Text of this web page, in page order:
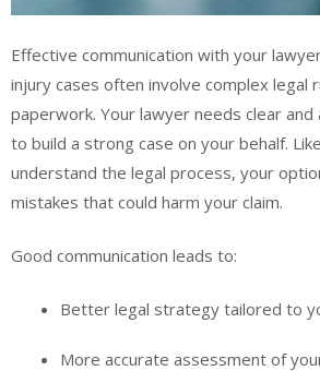
Effective communication with your
injury cases often involve complex legal
paperwork. Your lawyer needs clear
to build a strong case on your behalf.
understand the legal process, your
mistakes that could harm your claim.
Good communication leads to:
Better legal strategy tailored to
More accurate assessment of